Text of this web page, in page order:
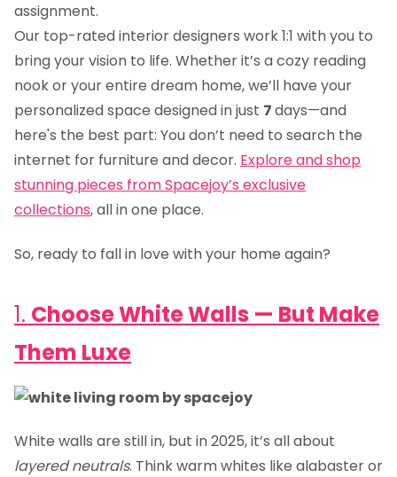
assignment.
Our top-rated interior designers work 1:1 with you to
bring your vision to life. Whether it’s a cozy reading
nook or your entire dream home, we’ll have your
personalized space designed in just 7days—and
here's the best part: You don’t need to search the
internet for furniture and decor. Explore and shop
stunning pieces from Spacejoy’s exclusive
collections, all in one place.
So, ready to fall in love with your home again?
1. Choose White Walls — But Make
Them Luxe
White walls are still in, but in 2025, it’s all about
layered neutrals. Think warm whites like alabaster or